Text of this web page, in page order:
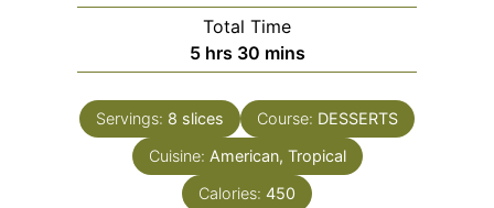
Total Time
5hours
hrs 30minutes
mins
Servings: 8 slices Course: DESSERTS
Cuisine: American, Tropical
Calories: 450